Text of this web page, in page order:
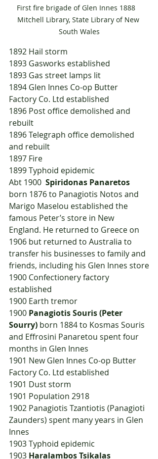
First fire brigade of Glen Innes 1888
Mitchell Library, State Library of New
South Wales
1892	Hail storm
1893	Gasworks established
1893	Gas street lamps lit
1894	Glen Innes Co-op Butter
Factory Co. Ltd established
1896	Post office demolished and
rebuilt
1896	Telegraph office demolished
and rebuilt
1897	Fire
1899	Typhoid epidemic
Abt 1900 Spiridonas Panaretos
born 1876 to Panagiotis Notos and
Marigo Maselou established the
famous Peter’s store in New
England. He returned to Greece on
1906 but returned to Australia to
transfer his businesses to family and
friends, including his Glen Innes store
1900	Confectionery factory
established
1900	Earth tremor
Panagiotis Souris (Peter
Sourry) born 1884 to Kosmas Souris
and Effrosini Panaretou spent four
months in Glen Innes
1901	New Glen Innes Co-op Butter
Factory Co. Ltd established
1901	Dust storm
1901	Population 2918
1902	Panagiotis Tzantiotis (Panagioti
Zaunders) spent many years in Glen
Innes
1903	Typhoid epidemic
Haralambos Tsikalas